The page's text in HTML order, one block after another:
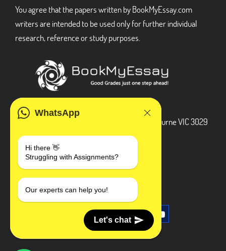
WhatsApp
Hi there 👋
Struggling with Assignments?
Our experts can help you!
Let's chat
You agree that the papers written by BookMyEssay.com
writers are intended to be used only for further individual
research, reference or study purposes.
3 Bellbridge Dr, Hoppers Crossing, Melbourne VIC 3029
+1 240-839-9485
SOCIAL MEDIA